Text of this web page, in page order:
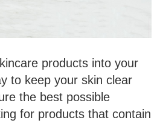
products into your
to keep your skin clear
the best possible
for products that contain